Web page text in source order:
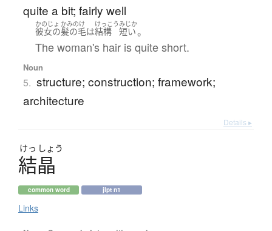
quite a bit; fairly well
かのじょ
彼女の
かみのけ
髪の毛は
けっこう
結構
みじか
短い。
The woman's hair is quite short.
Noun
5. structure; construction; framework;
architecture
Details ▸
けっ しょう
結晶
common word jlpt n1
Links